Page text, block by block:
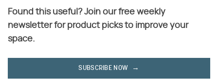
Found this useful? Join our free weekly
newsletter for product picks to improve your
space.
SUBSCRIBE NOW